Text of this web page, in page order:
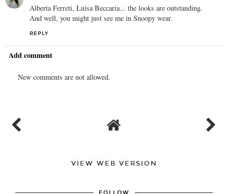
Alberta Ferreti, Luisa Beccaria... the looks are outstanding.
And well, you might just see me in Snoopy wear.
REPLY
Add comment
New comments are not allowed.
VIEW WEB VERSION